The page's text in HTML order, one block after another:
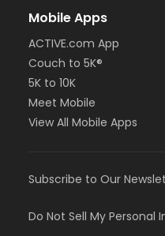
Mobile Apps
ACTIVE.com App
Couch to 5K®
5K to 10K
Meet Mobile
View All Mobile Apps
Subscribe to Our
Do Not Sell My Personal